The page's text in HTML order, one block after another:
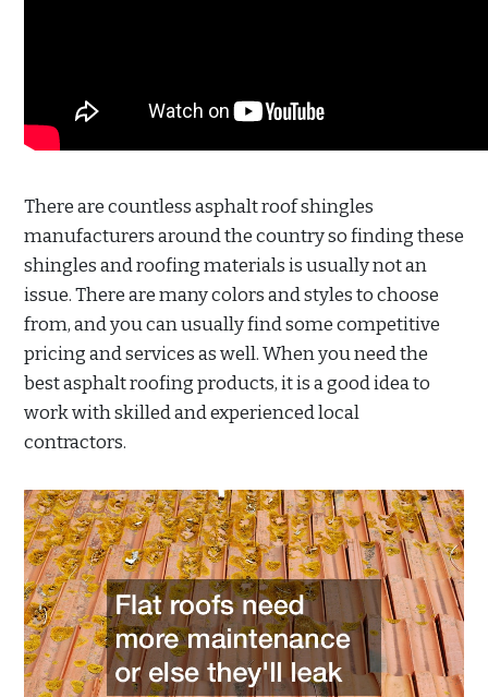
There are countless asphalt roof shingles
manufacturers around the country so finding these
shingles and roofing materials is usually not an
issue. There are many colors and styles to choose
from, and you can usually find some competitive
pricing and services as well. When you need the
best asphalt roofing products, it is a good idea to
work with skilled and experienced local
contractors.